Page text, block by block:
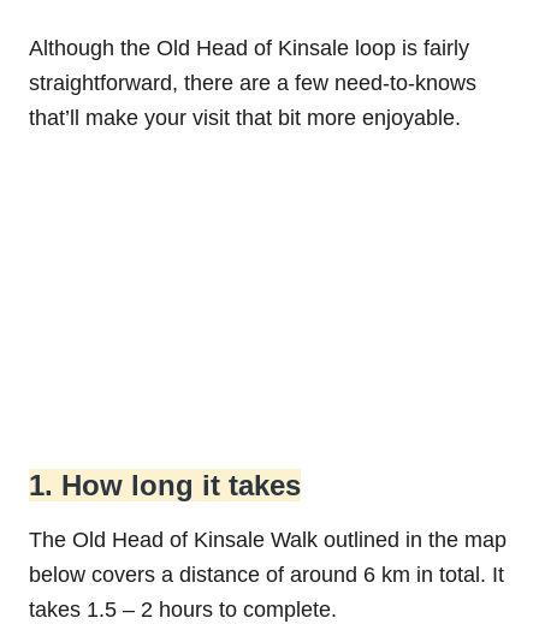
Although the Old Head of Kinsale loop is fairly
straightforward, there are a few need-to-knows
that’ll make your visit that bit more enjoyable.
1. How long it takes
The Old Head of Kinsale Walk outlined in the map
below covers a distance of around 6 km in total. It
takes 1.5 – 2 hours to complete.